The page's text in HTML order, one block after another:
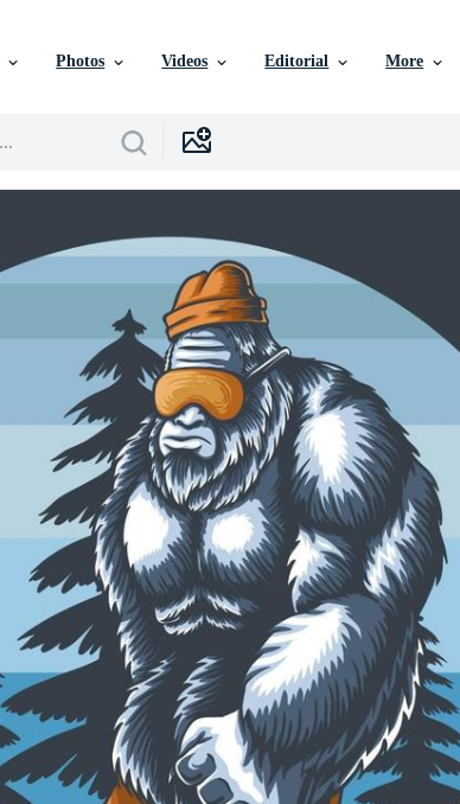
Photos Videos Editorial More